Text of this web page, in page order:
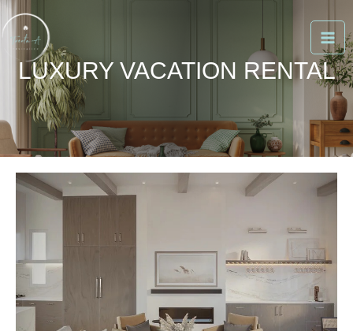
Skip
to
content
LUXURY VACATION RENTAL